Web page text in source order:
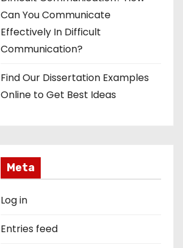
Can You Communicate
Effectively In Difficult
Communication?
Find Our Dissertation Examples
Online to Get Best Ideas
Meta
Log in
Entries feed